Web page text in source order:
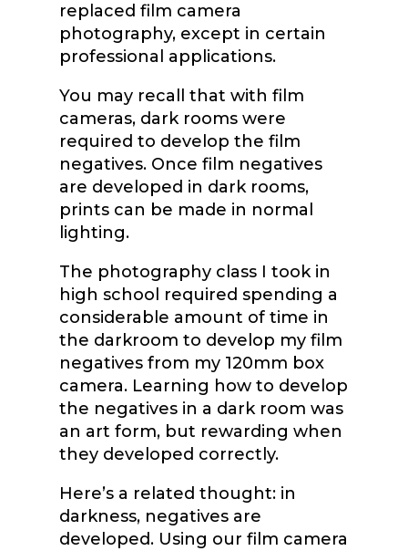
replaced film camera
photography, except in certain
professional applications.
You may recall that with film
cameras, dark rooms were
required to develop the film
negatives. Once film negatives
are developed in dark rooms,
prints can be made in normal
lighting.
The photography class I took in
high school required spending a
considerable amount of time in
the darkroom to develop my film
negatives from my 120mm box
camera. Learning how to develop
the negatives in a dark room was
an art form, but rewarding when
they developed correctly.
Here’s a related thought: in
darkness, negatives are
developed. Using our film camera